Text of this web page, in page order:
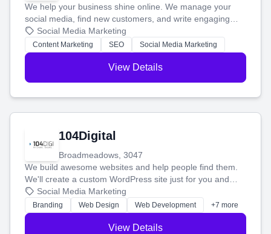
We help your business shine online. We manage your
social media, find new customers, and write engaging
blog posts so you can attract more people and grow,
stress-free.
Social Media Marketing
Content Marketing SEO Social Media Marketing
View Details
104Digital
Broadmeadows, 3047
We build awesome websites and help people find them.
We'll create a custom WordPress site just for you and
boost your search rankings so your business shines
online.
Social Media Marketing
Branding Web Design Web Development +7 more
View Details